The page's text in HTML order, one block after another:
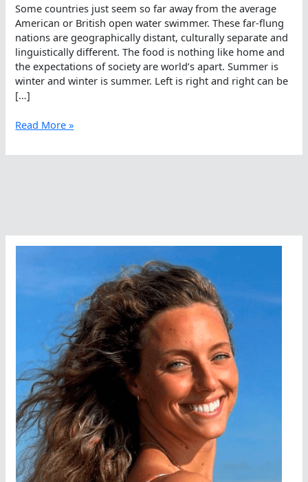
Some countries just seem so far away from the average
American or British open water swimmer. These far-flung
nations are geographically distant, culturally separate and
linguistically different. The food is nothing like home and
the expectations of society are world’s apart. Summer is
winter and winter is summer. Left is right and right can be
[…]
Travel
Tsugaru,
Read More »